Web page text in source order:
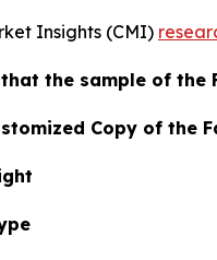
Insights (CMI)
the sample of the
Copy of the